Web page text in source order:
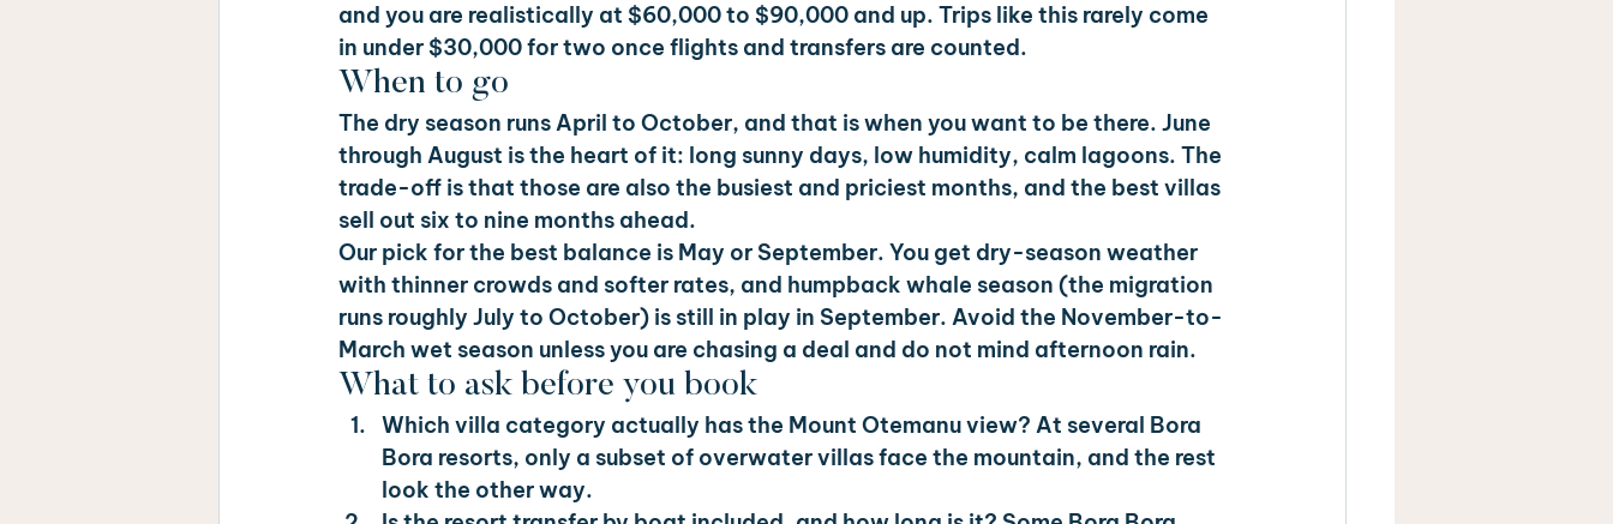
and you are realistically at $60,000 to $90,000 and up. Trips like this rarely come
in under $30,000 for two once flights and transfers are counted.
When to go
The dry season runs April to October, and that is when you want to be there. June
through August is the heart of it: long sunny days, low humidity, calm lagoons. The
trade-off is that those are also the busiest and priciest months, and the best villas
sell out six to nine months ahead.
Our pick for the best balance is May or September. You get dry-season weather
with thinner crowds and softer rates, and humpback whale season (the migration
runs roughly July to October) is still in play in September. Avoid the November-to-
March wet season unless you are chasing a deal and do not mind afternoon rain.
What to ask before you book
Which villa category actually has the Mount Otemanu view? At several Bora
Bora resorts, only a subset of overwater villas face the mountain, and the rest
look the other way.